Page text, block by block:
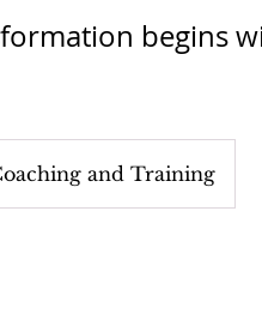
begins
and Training